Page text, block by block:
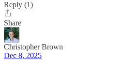
Reply (1)
Share
Christopher Brown
Dec 8, 2025